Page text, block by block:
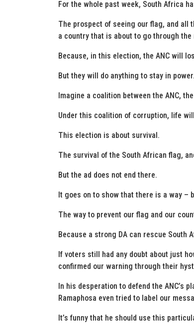
For the whole past week, South Africa
The prospect of seeing our flag, and all
a country that is about to go through
Because, in this election, the ANC will
But they will do anything to stay in power.
Imagine a coalition between the ANC,
Under this coalition of corruption, life
This election is about survival.
The survival of the South African flag,
But the ad does not end there.
It goes on to show that there is a way –
The way to prevent our flag and our
Because a strong DA can rescue South
If voters still had any doubt about just
confirmed our warning through their
In his desperation to defend the ANC’s
Ramaphosa even tried to label our
It’s funny that he should use this